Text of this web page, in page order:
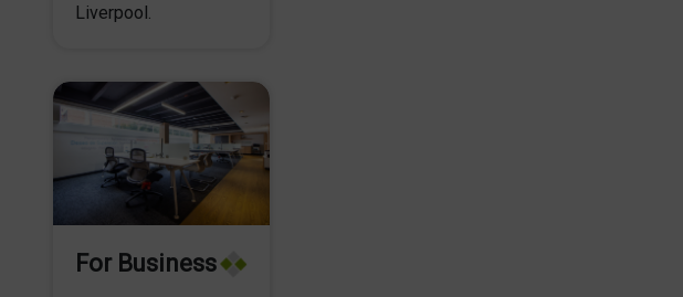
Liverpool.
For Business